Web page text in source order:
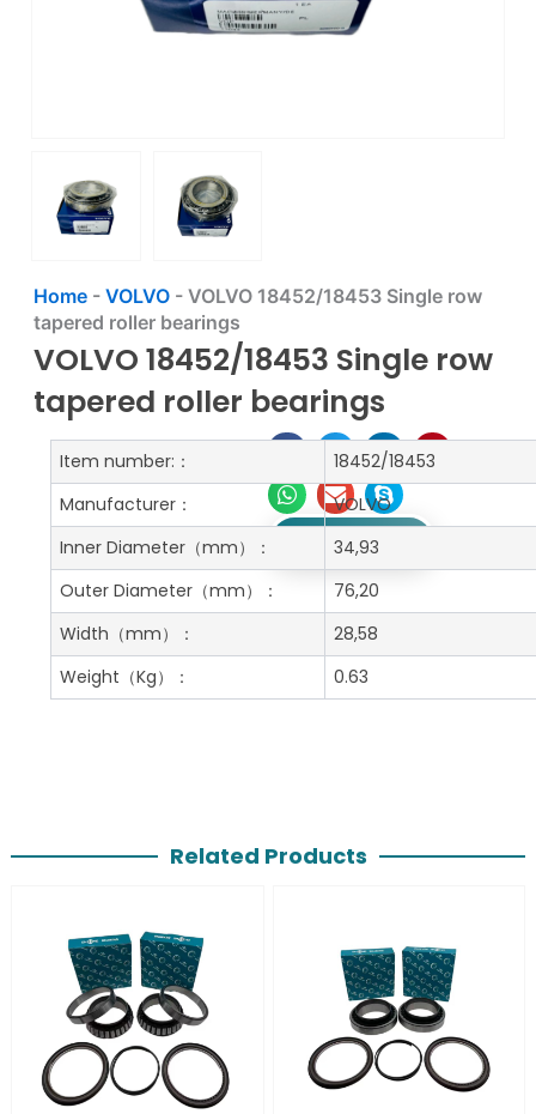
Home- VOLVO- VOLVO 18452/18453 Single row
tapered roller bearings
VOLVO 18452/18453 Single row
tapered roller bearings
Get A Free Quote
Item number:：
18452/18453
Manufacturer：
VOLVO
Inner Diameter（mm）：
34,93
Outer Diameter（mm）：
76,20
Width （mm）：
28,58
Weight （Kg）： 0.63
Related Products